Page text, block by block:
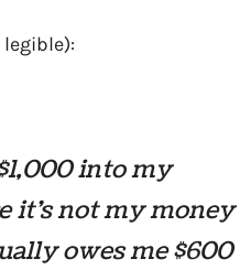
into my
it’s not my money
owes me $600